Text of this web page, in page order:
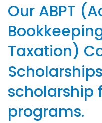
Our ABPT
Taxation)
scholarship
programs.